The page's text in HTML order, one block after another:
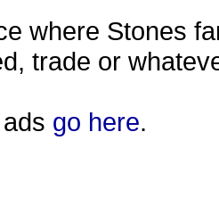
where Stones
trade or
go here.